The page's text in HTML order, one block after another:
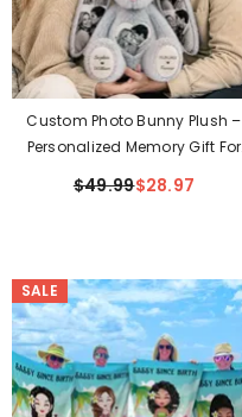
Custom Photo Bunny Plush –
Personalized Memory Gift For
Couples
$49.99$28.97
SALE